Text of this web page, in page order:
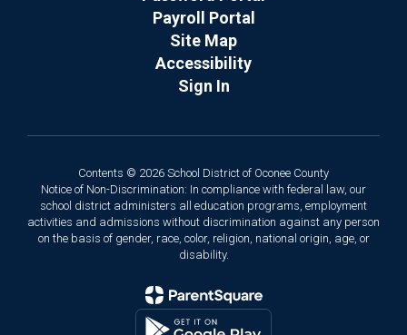
Payroll Portal
Site Map
Accessibility
Sign In
Contents © 2026 School District of Oconee County
Notice of Non-Discrimination: In compliance with federal law, our
school district administers all education programs, employment
activities and admissions without discrimination against any person
on the basis of gender, race, color, religion, national origin, age, or
disability.